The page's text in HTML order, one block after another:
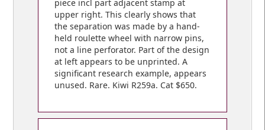
piece incl part adjacent stamp at
upper right. This clearly shows that
the separation was made by a hand-
held roulette wheel with narrow pins,
not a line perforator. Part of the design
at left appears to be unprinted. A
significant research example, appears
unused. Rare. Kiwi R259a. Cat $650.